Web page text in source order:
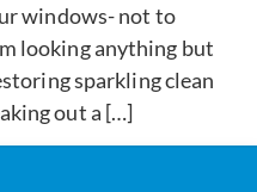
windows- not to
looking anything but
sparkling clean
out a […]